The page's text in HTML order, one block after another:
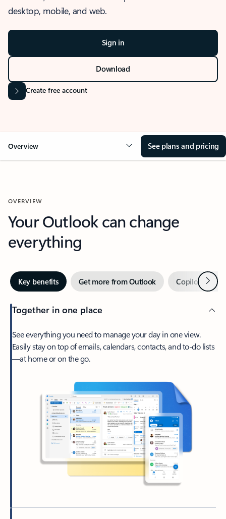
desktop, mobile, and web.
Sign in
Download
Create free account
Overview See plans and pricing
OVERVIEW
Your Outlook can change
everything
Key benefits Get more from Outlook Copilot inNext
Together in one place
See everything you need to manage your day in one view.
Easily stay on top of emails, calendars, contacts, and to-do lists
—at home or on the go.